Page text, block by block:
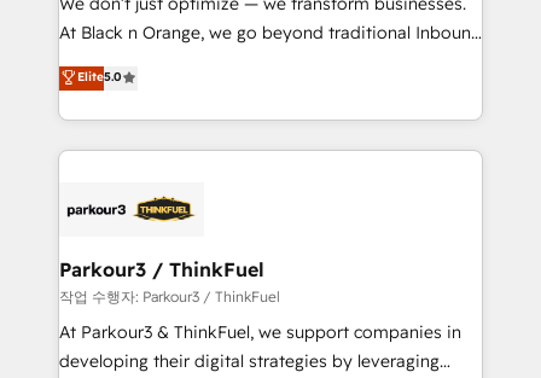
métiers ⚙️ Configuration de la plateforme HubSpot
Book Process & Guidelines utilisateurs 🎓
Formations des utilisateurs
At Black n Orange, we go beyond traditional Inbound
Marketing with our exclusive methodologies:
BOOMS and BOOST. Together, they form a powerful
combination that has driven success for over 800
businesses worldwide. As Elite HubSpot Partners, we
strategies that integrate data-driven marketing,
companies scale faster and smarter. 🔹 BOOMS:
Demand generation for all your buyers With BOOMS,
you invest in 100% of your buyers, accelerating your
growth and positioning yourself as an undisputed
Elite5.0
Parkour3 / ThinkFuel
작업 수행자: Parkour3 / ThinkFuel
At Parkour3 & ThinkFuel, we support companies in
developing their digital strategies by leveraging